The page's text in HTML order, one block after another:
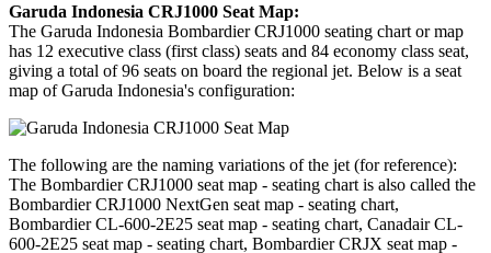
Garuda Indonesia CRJ1000 Seat Map:
The Garuda Indonesia Bombardier CRJ1000 seating chart or map
has 12 executive class (first class) seats and 84 economy class seat,
giving a total of 96 seats on board the regional jet. Below is a seat
map of Garuda Indonesia's configuration:
The following are the naming variations of the jet (for reference):
The Bombardier CRJ1000 seat map - seating chart is also called the
Bombardier CRJ1000 NextGen seat map - seating chart,
Bombardier CL-600-2E25 seat map - seating chart, Canadair CL-
600-2E25 seat map - seating chart, Bombardier CRJX seat map -